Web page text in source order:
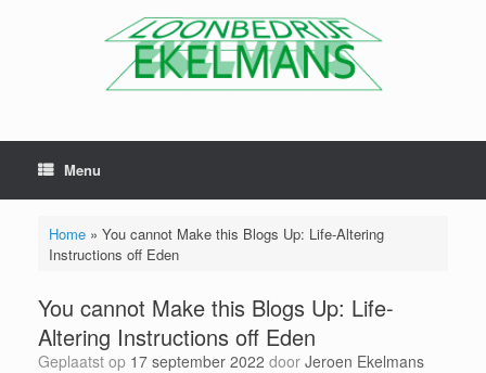
Menu
Home» You cannot Make this Blogs Up: Life-Altering
Instructions off Eden
You cannot Make this Blogs Up: Life-
Altering Instructions off Eden
Geplaatst op 17 september 2022 door Jeroen Ekelmans